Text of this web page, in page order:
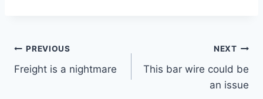
Post
navigation
PREVIOUS
Freight is a nightmare
NEXT
This bar wire could be
an issue